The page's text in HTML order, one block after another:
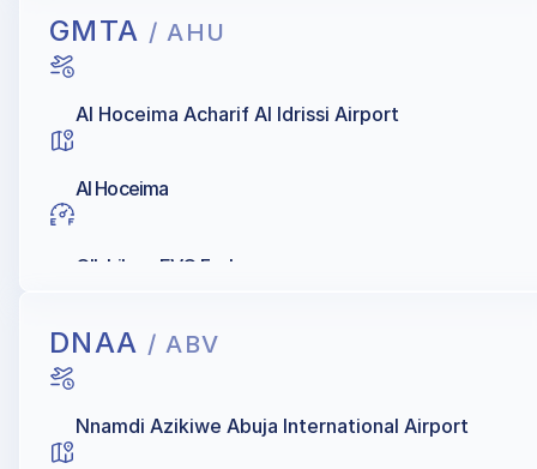
GMTA / AHU
Al Hoceima Acharif Al Idrissi Airport
Al Hoceima
OIL Libya, EVO Fuels
DNAA / ABV
Nnamdi Azikiwe Abuja International Airport